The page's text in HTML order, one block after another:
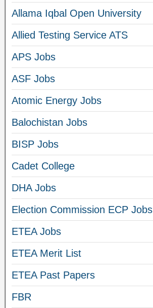
Allama Iqbal Open University
Allied Testing Service ATS
APS Jobs
ASF Jobs
Atomic Energy Jobs
Balochistan Jobs
BISP Jobs
Cadet College
DHA Jobs
Election Commission ECP Jobs
ETEA Jobs
ETEA Merit List
ETEA Past Papers
FBR